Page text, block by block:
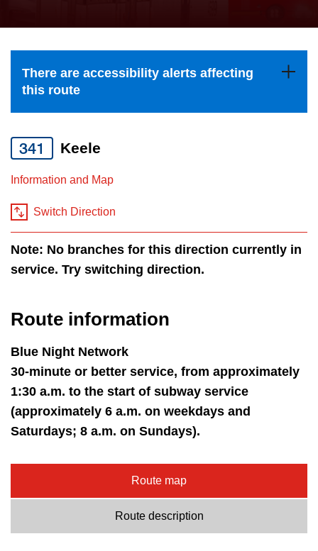
Explore Toronto
TTC Shop
My TTC e-Services
Translate
the
and
down
to
select
a
Route
by
pressing
key.
There are accessibility alerts affecting
this route
341 Keele
Information and Map
Switch Direction
Note: No branches for this direction currently in
service. Try switching direction.
Route information
Blue Night Network
30-minute or better service, from approximately
1:30 a.m. to the start of subway service
(approximately 6 a.m. on weekdays and
Saturdays; 8 a.m. on Sundays).
Route map
Route description